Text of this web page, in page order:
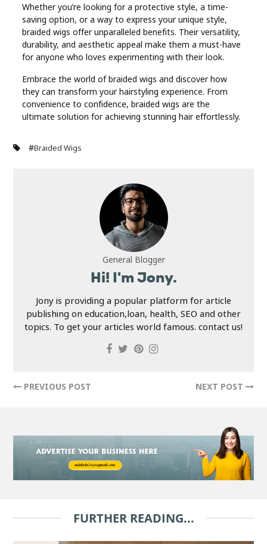
Whether you’re looking for a protective style, a time-
saving option, or a way to express your unique style,
braided wigs offer unparalleled benefits. Their versatility,
durability, and aesthetic appeal make them a must-have
for anyone who loves experimenting with their look.
Embrace the world of braided wigs and discover how
they can transform your hairstyling experience. From
convenience to confidence, braided wigs are the
ultimate solution for achieving stunning hair effortlessly.
#Braided Wigs
General Blogger
Hi! I'm Jony.
Jony is providing a popular platform for article
publishing on education,loan, health, SEO and other
topics. To get your articles world famous. contact us!
PREVIOUS POST NEXT POST
FURTHER READING...